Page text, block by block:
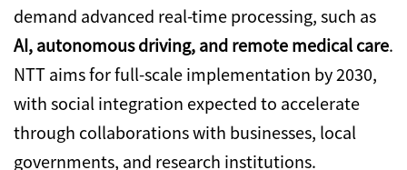
demand advanced real-time processing, such as
AI, autonomous driving, and remote medical care.
NTT aims for full-scale implementation by 2030,
with social integration expected to accelerate
through collaborations with businesses, local
governments, and research institutions.